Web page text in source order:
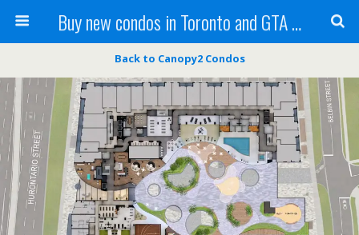
Buy new condos in Toronto and GTA with Team KBSingh
Back to Canopy2 Condos